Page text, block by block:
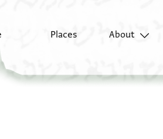
Places About